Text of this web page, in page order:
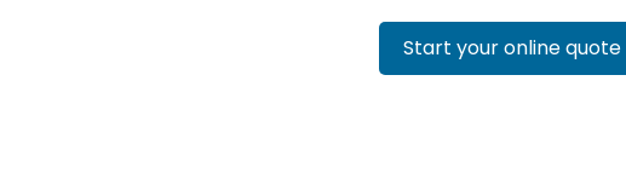
Start your online